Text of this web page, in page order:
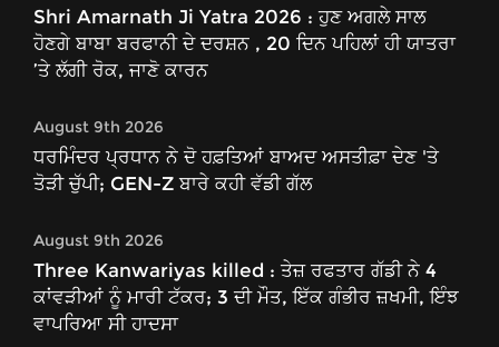
Shri Amarnath Ji Yatra 2026 : ਹੁਣ ਅਗਲੇ ਸਾਲ
ਹੋਣਗੇ ਬਾਬਾ ਬਰਫਾਨੀ ਦੇ ਦਰਸ਼ਨ , 20 ਦਿਨ ਪਹਿਲਾਂ ਹੀ ਯਾਤਰਾ
’ਤੇ ਲੱਗੀ ਰੋਕ, ਜਾਣੋ ਕਾਰਨ
August 9th 2026
ਧਰਮਿੰਦਰ ਪ੍ਰਧਾਨ ਨੇ ਦੋ ਹਫ਼ਤਿਆਂ ਬਾਅਦ ਅਸਤੀਫ਼ਾ ਦੇਣ 'ਤੇ
ਤੋੜੀ ਚੁੱਪੀ; GEN-Z ਬਾਰੇ ਕਹੀ ਵੱਡੀ ਗੱਲ
August 9th 2026
Three Kanwariyas killed : ਤੇਜ਼ ਰਫਤਾਰ ਗੱਡੀ ਨੇ 4
ਕਾਂਵੜੀਆਂ ਨੂੰ ਮਾਰੀ ਟੱਕਰ; 3 ਦੀ ਮੌਤ, ਇੱਕ ਗੰਭੀਰ ਜ਼ਖਮੀ, ਇੰਝ
ਵਾਪਰਿਆ ਸੀ ਹਾਦਸਾ